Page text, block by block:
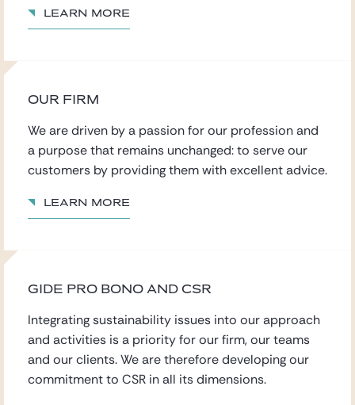
Learn more
OUR FIRM
We are driven by a passion for our professionand
a purpose that remains unchanged: to serve our
customers by providing them with excellent advice.
Learn more
GIDE PRO BONO AND CSR
Integrating sustainability issues into our approach
and activities is a priority for our firm, our teams
and our clients. We are therefore developing our
commitment to CSR in all its dimensions.